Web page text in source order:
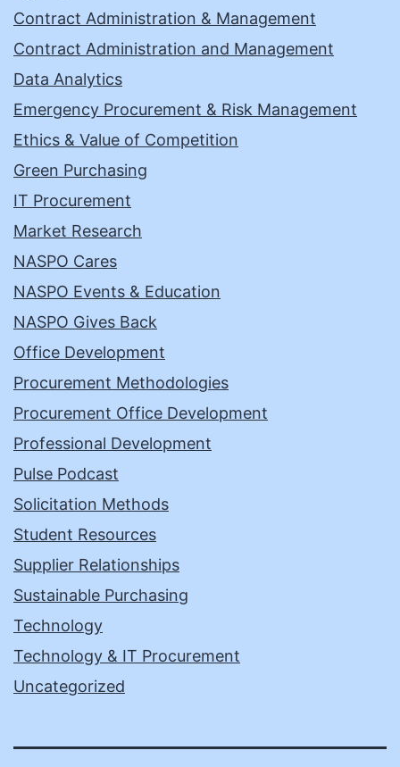
Contract Administration & Management
Contract Administration and Management
Data Analytics
Emergency Procurement & Risk Management
Ethics & Value of Competition
Green Purchasing
IT Procurement
Market Research
NASPO Cares
NASPO Events & Education
NASPO Gives Back
Office Development
Procurement Methodologies
Procurement Office Development
Professional Development
Pulse Podcast
Solicitation Methods
Student Resources
Supplier Relationships
Sustainable Purchasing
Technology
Technology & IT Procurement
Uncategorized